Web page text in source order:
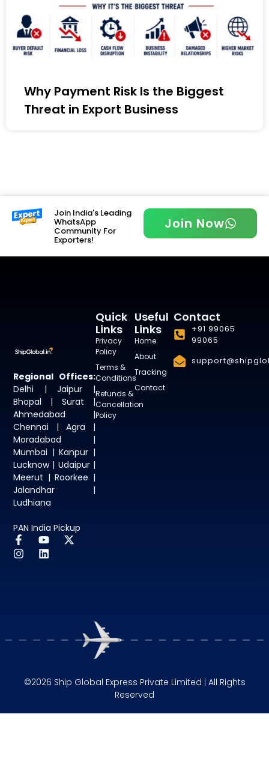
Why Payment Risk Is the Biggest
Threat in Export Business
Join India's Leading
WhatsApp
Community For
Exporters!
Join Now
Regional Offices:
Delhi | Jaipur |
Bhopal | Surat |
Ahmedabad |
Chennai | Agra |
Moradabad |
Mumbai | Kanpur |
Lucknow | Udaipur |
Meerut | Roorkee |
Jalandhar |
Ludhiana
PAN India Pickup
Useful
Links
Home
About
Tracking
Contact
Quick
Links
Privacy
Policy
Terms &
Conditions
Refunds &
Cancellation
Policy
Contact
+91 99065
99065
©2026 Ship Global Express Private Limited | All Rights
Reserved